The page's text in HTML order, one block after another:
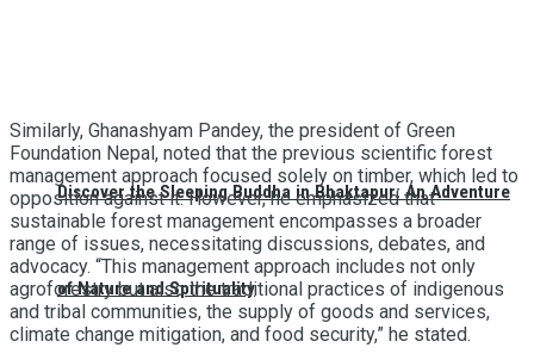
Discover the Sleeping Buddha in Bhaktapur: An Adventure
of Nature and Spirituality
Similarly, Ghanashyam Pandey, the president of Green
Foundation Nepal, noted that the previous scientific forest
management approach focused solely on timber, which led to
opposition against it. However, he emphasized that
sustainable forest management encompasses a broader
range of issues, necessitating discussions, debates, and
advocacy. “This management approach includes not only
agroforestry but also the traditional practices of indigenous
and tribal communities, the supply of goods and services,
climate change mitigation, and food security,” he stated.